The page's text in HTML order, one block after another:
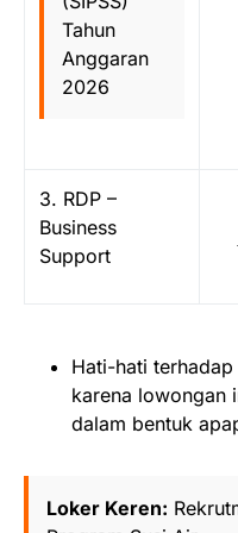
Tahun
Anggaran
2026
3. RDP –
Business
Support
Hati-hati
karena lowongan
dalam bentuk
Loker Keren: